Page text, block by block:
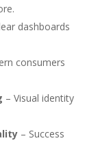
dashboards
consumers
– Visual identity
– Success